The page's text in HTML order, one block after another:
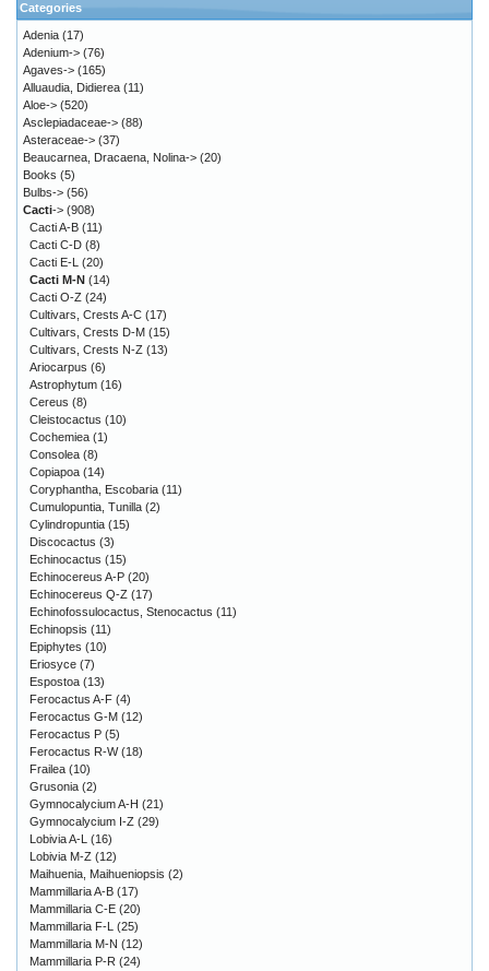
Categories
Adenia (17)
Adenium-> (76)
Agaves-> (165)
Alluaudia, Didierea (11)
Aloe-> (520)
Asclepiadaceae-> (88)
Asteraceae-> (37)
Beaucarnea, Dracaena, Nolina-> (20)
Books (5)
Bulbs-> (56)
Cacti-> (908)
Cacti A-B (11)
Cacti C-D (8)
Cacti E-L
(20)
Cacti M-N (14)
Cacti O-Z (24)
Cultivars, Crests A-C (17)
Cultivars, Crests D-M (15)
Cultivars, Crests N-Z (13)
Ariocarpus (6)
Astrophytum (16)
Cereus (8)
Cleistocactus (10)
Cochemiea (1)
Consolea (8)
Copiapoa (14)
Coryphantha, Escobaria (11)
Cumulopuntia, Tunilla (2)
Cylindropuntia (15)
Discocactus (3)
Echinocactus (15)
Echinocereus A-P (20)
Echinocereus Q-Z (17)
Echinofossulocactus, Stenocactus (11)
Echinopsis (11)
Epiphytes (10)
Eriosyce (7)
Espostoa (13)
Ferocactus A-F (4)
Ferocactus G-M (12)
Ferocactus P (5)
Ferocactus R-W(18)
Frailea (10)
Grusonia (2)
Gymnocalycium A-H (21)
Gymnocalycium I-Z (29)
Lobivia A-L
(16)
Lobivia M-Z (12)
Maihuenia, Maihueniopsis (2)
Mammillaria A-B (17)
Mammillaria C-E (20)
Mammillaria F-L
(25)
Mammillaria M-N (12)
Mammillaria P-R (24)